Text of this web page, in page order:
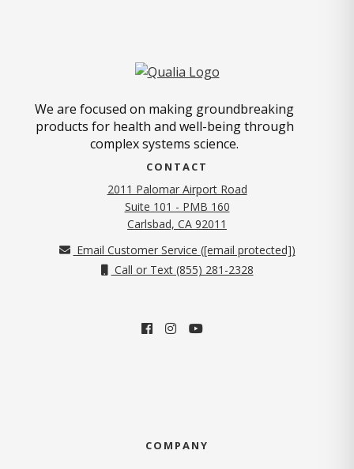
We are focused on making groundbreaking
products for health and well-being through
complex systems science.
CONTACT
2011 Palomar Airport Road
Suite 101 - PMB 160
Carlsbad, CA 92011
Email Customer Service ([email protected])
Call or Text (855) 281-2328
COMPANY